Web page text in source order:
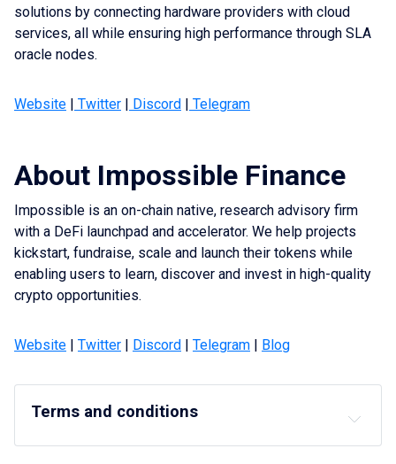
Examples
Estimate Rewards: 0.51 = 0 nodes
Estimate Rewards: 1.23 = 1 node
Estimate Rewards: 2.91 = 2 nodes
solutions by connecting hardware providers with cloud
services, all while ensuring high performance through SLA
oracle nodes.
Website | Twitter | Discord | Telegram
About Impossible Finance
Impossible is an on-chain native, research advisory firm
with a DeFi launchpad and accelerator. We help projects
kickstart, fundraise, scale and launch their tokens while
enabling users to learn, discover and invest in high-quality
crypto opportunities.
Website | Twitter | Discord | Telegram | Blog
Terms and conditions
DISCLAIMERS, TERMS, and RISKS